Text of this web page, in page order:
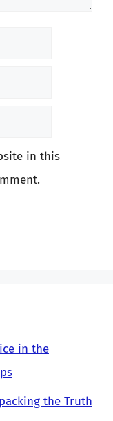
in this
in the
the Truth